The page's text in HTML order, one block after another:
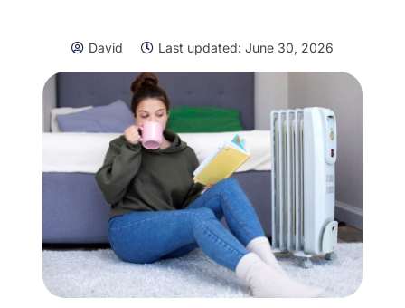
David Last updated: June 30, 2026